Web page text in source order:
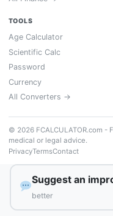
TOOLS
Age Calculator
Scientific Calc
Password
Currency
All Converters →
© 2026 FCALCULATOR.com -
medical or legal advice.
PrivacyTermsContact
Suggest an
better